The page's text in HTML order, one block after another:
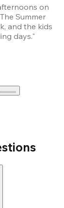
on
Summer
and the kids
days."